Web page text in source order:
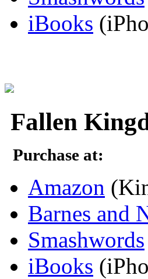
iBooks
Fallen
Purchase at:
Amazon
Barnes and
Smashwords
iBooks